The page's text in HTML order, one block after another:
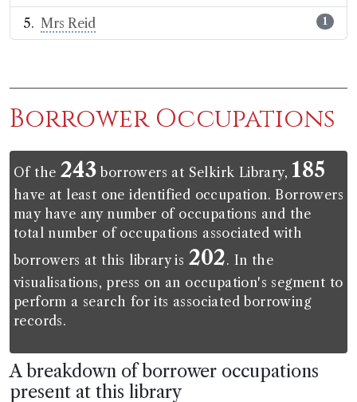
Mrs Reid 1
Borrower Occupations
Of the 243 borrowers at Selkirk Library, 185
have at least one identified occupation. Borrowers
may have any number of occupations and the
total number of occupations associated with
borrowers at this library is 202. In the
visualisations, press on an occupation's segment to
perform a search for its associated borrowing
records.
A breakdown of borrower occupations
present at this library